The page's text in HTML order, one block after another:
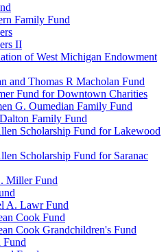
Family Fund
II
of West Michigan Endowment
and Thomas R Macholan Fund
Fund for Downtown Charities
G. Oumedian Family Fund
Family Fund
Scholarship Fund for Lakewood
Scholarship Fund for Saranac
Miller Fund
A. Lawr Fund
Cook Fund
Cook Grandchildren's Fund
Fund